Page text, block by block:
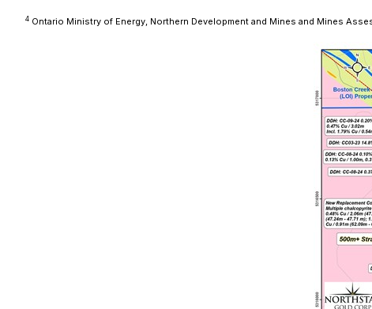
4 Ontario Ministry of Energy, Northern Development and Mines and Mines